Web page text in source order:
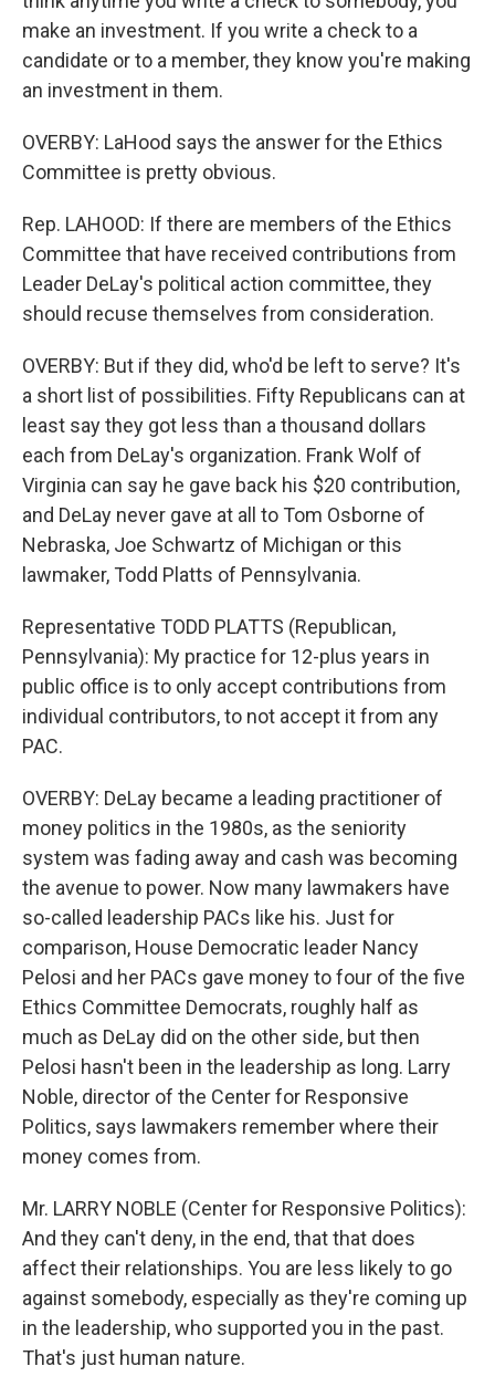
make an investment. If you write a check to a
candidate or to a member, they know you're making
an investment in them.
OVERBY: LaHood says the answer for the Ethics
Committee is pretty obvious.
Rep. LAHOOD: If there are members of the Ethics
Committee that have received contributions from
Leader DeLay's political action committee, they
should recuse themselves from consideration.
OVERBY: But if they did, who'd be left to serve? It's
a short list of possibilities. Fifty Republicans can at
least say they got less than a thousand dollars
each from DeLay's organization. Frank Wolf of
Virginia can say he gave back his $20 contribution,
and DeLay never gave at all to Tom Osborne of
Nebraska, Joe Schwartz of Michigan or this
lawmaker, Todd Platts of Pennsylvania.
Representative TODD PLATTS (Republican,
Pennsylvania): My practice for 12-plus years in
public office is to only accept contributions from
individual contributors, to not accept it from any
PAC.
OVERBY: DeLay became a leading practitioner of
money politics in the 1980s, as the seniority
system was fading away and cash was becoming
the avenue to power. Now many lawmakers have
so-called leadership PACs like his. Just for
comparison, House Democratic leader Nancy
Pelosi and her PACs gave money to four of the five
Ethics Committee Democrats, roughly half as
much as DeLay did on the other side, but then
Pelosi hasn't been in the leadership as long. Larry
Noble, director of the Center for Responsive
Politics, says lawmakers remember where their
money comes from.
Mr. LARRY NOBLE (Center for Responsive Politics):
And they can't deny, in the end, that that does
affect their relationships. You are less likely to go
against somebody, especially as they're coming up
in the leadership, who supported you in the past.
That's just human nature.